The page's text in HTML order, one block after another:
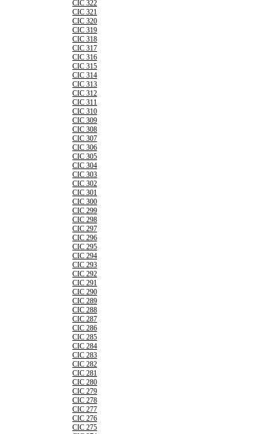
CIC 322
CIC 321
CIC 320
CIC 319
CIC 318
CIC 317
CIC 316
CIC 315
CIC 314
CIC 313
CIC 312
CIC 311
CIC 310
CIC 309
CIC 308
CIC 307
CIC 306
CIC 305
CIC 304
CIC 303
CIC 302
CIC 301
CIC 300
CIC 299
CIC 298
CIC 297
CIC 296
CIC 295
CIC 294
CIC 293
CIC 292
CIC 291
CIC 290
CIC 289
CIC 288
CIC 287
CIC 286
CIC 285
CIC 284
CIC 283
CIC 282
CIC 281
CIC 280
CIC 279
CIC 278
CIC 277
CIC 276
CIC 275